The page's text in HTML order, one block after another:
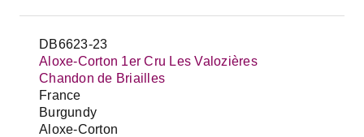
DB6623-23
Aloxe-Corton 1er Cru Les Valozières
Chandon de Briailles
France
Burgundy
Aloxe-Corton